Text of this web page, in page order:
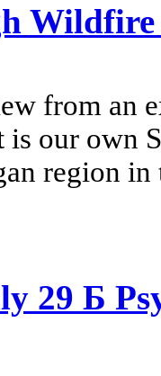
Wildfire
from an
our own
region
29 Б